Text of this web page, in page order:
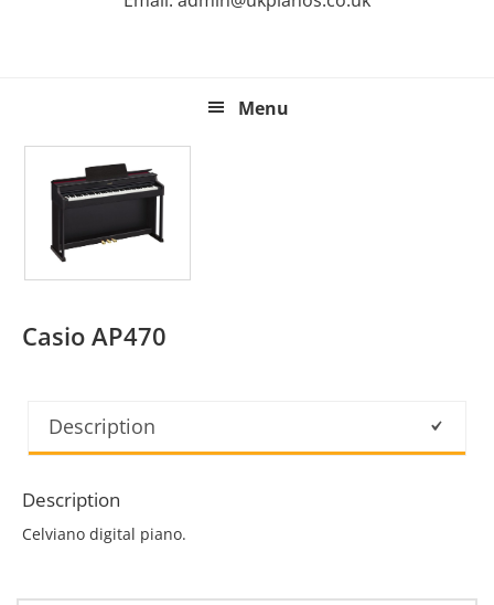
Menu
Casio AP470
Description
Description
Celviano digital piano.